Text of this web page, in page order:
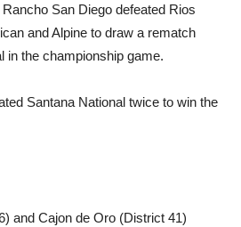
San Diego defeated Rios
and Alpine to draw a rematch
in the championship game.
Santana National twice to win the
and Cajon de Oro (District 41)